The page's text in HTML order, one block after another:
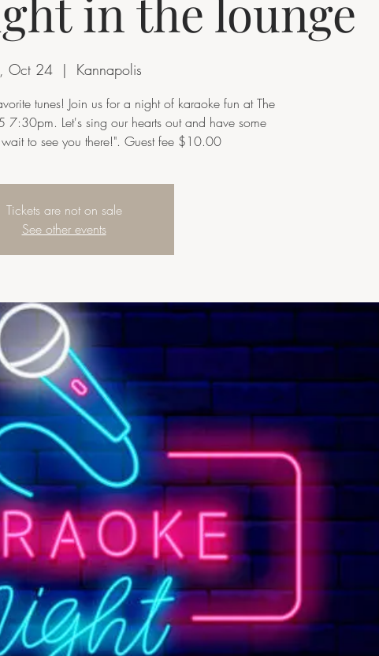
in the lounge
Oct 24
  |
Kannapolis
tunes! Join us for a night of karaoke fun at The
Let's sing our hearts out and have some
to see you there!". Guest fee $10.00
Tickets are not on sale
See other events